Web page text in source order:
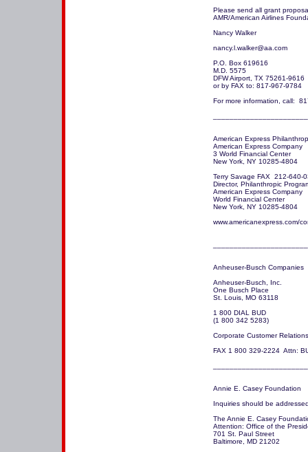
Please send all grant
AMR/American Airlines
Nancy Walker
nancy.l.walker@aa.com
P.O. Box 619616
M.D. 5575
DFW Airport, TX 75261-9616
or by FAX to: 817-967-9784
For more information, call:
American Express
American Express Company
3 World Financial Center
New York, NY 10285-4804
Terry Savage FAX  212-640-
Director, Philanthropic
American Express Company
World Financial Center
New York, NY 10285-4804
www.americanexpress.com/
Anheuser-Busch Companies
Anheuser-Busch, Inc.
One Busch Place
St. Louis, MO 63118
1 800 DIAL BUD
(1 800 342 5283)
Corporate Customer
FAX 1 800 329-2224  Attn:
Annie E. Casey Foundation
Inquiries should be
The Annie E. Casey
Attention: Office of the
701 St. Paul Street
Baltimore, MD 21202